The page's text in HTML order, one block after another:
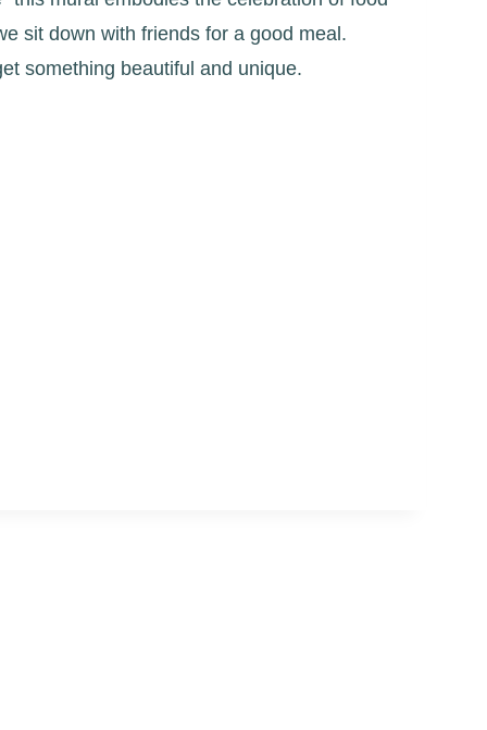
sit down with friends for a good meal.
something beautiful and unique.